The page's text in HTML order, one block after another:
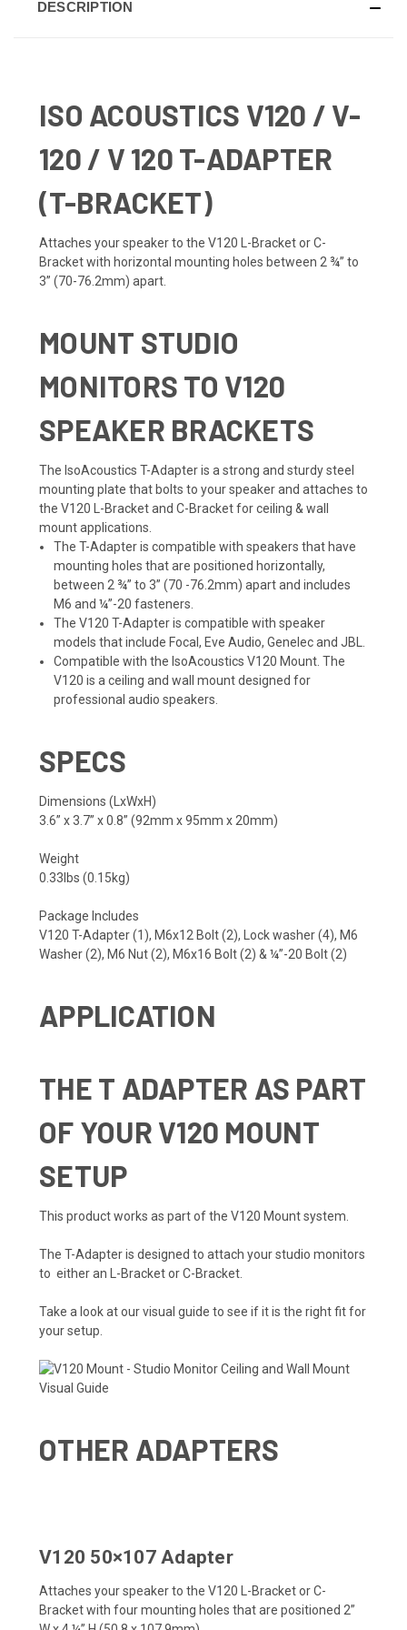
DESCRIPTION
ISO ACOUSTICS V120 / V-
120 / V 120 T-ADAPTER
(T-BRACKET)
Attaches your speaker to the V120 L-Bracket or C-
Bracket with horizontal mounting holes between 2 ¾” to
3” (70-76.2mm) apart.
MOUNT STUDIO
MONITORS TO V120
SPEAKER BRACKETS
The IsoAcoustics T-Adapter is a strong and sturdy steel
mounting plate that bolts to your speaker and attaches to
the V120 L-Bracket and C-Bracket for ceiling & wall
mount applications.
The T-Adapter is compatible with speakers that have
mounting holes that are positioned horizontally,
between 2 ¾” to 3” (70 -76.2mm) apart and includes
M6 and ¼”-20 fasteners.
The V120 T-Adapter is compatible with speaker
models that include Focal, Eve Audio, Genelec and JBL.
Compatible with the IsoAcoustics V120 Mount. The
V120 is a ceiling and wall mount designed for
professional audio speakers.
SPECS
Dimensions (LxWxH)
3.6” x 3.7” x 0.8” (92mm x 95mm x 20mm)
Weight
0.33lbs (0.15kg)
Package Includes
V120 T-Adapter (1), M6x12 Bolt (2), Lock washer (4), M6
Washer (2), M6 Nut (2), M6x16 Bolt (2) & ¼”-20 Bolt (2)
APPLICATION
THE T ADAPTER AS PART
OF YOUR V120 MOUNT
SETUP
This product works as part of the V120 Mount system.
The T-Adapter is designed to attach your studio monitors
to either an L-Bracket or C-Bracket.
Take a look at our visual guide to see if it is the right fit for
your setup.
OTHER ADAPTERS
V120 50×107 Adapter
Attaches your speaker to the V120 L-Bracket or C-
Bracket with four mounting holes that are positioned 2”